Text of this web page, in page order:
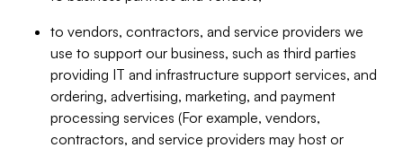
to vendors, contractors, and service providers we
use to support our business, such as third parties
providing IT and infrastructure support services, and
ordering, advertising, marketing, and payment
processing services (For example, vendors,
contractors, and service providers may host or